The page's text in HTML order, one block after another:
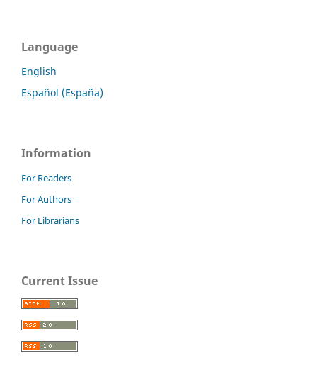
Language
English
Español (España)
Information
For Readers
For Authors
For Librarians
Current Issue